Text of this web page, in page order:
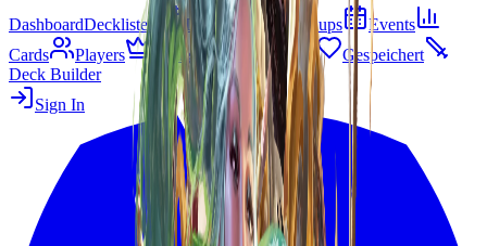
DashboardDecklisten Tier-Liste Matchups
Events
Cards
Players Living Legend B&R
Gespeichert
Deck Builder
Sign In